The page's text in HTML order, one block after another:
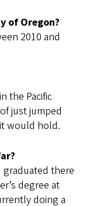
of Oregon?
2010 and
the Pacific
just jumped
would hold.
graduated there
degree at
doing a